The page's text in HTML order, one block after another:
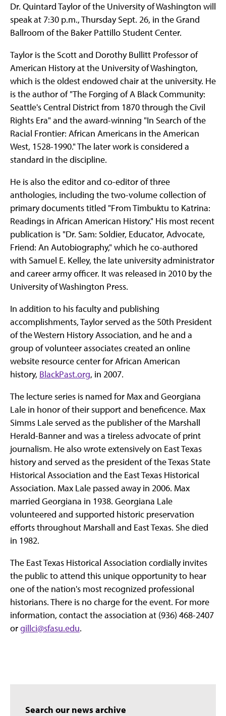
Dr. Quintard Taylor of the University of Washington will
speak at 7:30 p.m., Thursday Sept. 26, in the Grand
Ballroom of the Baker Pattillo Student Center.
Taylor is the Scott and Dorothy Bullitt Professor of
American History at the University of Washington,
which is the oldest endowed chair at the university. He
is the author of "The Forging of A Black Community:
Seattle's Central District from 1870 through the Civil
Rights Era" and the award-winning "In Search of the
Racial Frontier: African Americans in the American
West, 1528-1990." The later work is considered a
standard in the discipline.
He is also the editor and co-editor of three
anthologies, including the two-volume collection of
primary documents titled "From Timbuktu to Katrina:
Readings in African American History." His most recent
publication is "Dr. Sam: Soldier, Educator, Advocate,
Friend: An Autobiography," which he co-authored
with Samuel E. Kelley, the late university administrator
and career army officer. It was released in 2010 by the
University of Washington Press.
In addition to his faculty and publishing
accomplishments, Taylor served as the 50th President
of the Western History Association, and he and a
group of volunteer associates created an online
website resource center for African American
history, BlackPast.org, in 2007.
The lecture series is named for Max and Georgiana
Lale in honor of their support and beneficence. Max
Simms Lale served as the publisher of the Marshall
Herald-Banner and was a tireless advocate of print
journalism. He also wrote extensively on East Texas
history and served as the president of the Texas State
Historical Association and the East Texas Historical
Association. Max Lale passed away in 2006. Max
married Georgiana in 1938. Georgiana Lale
volunteered and supported historic preservation
efforts throughout Marshall and East Texas. She died
in 1982.
The East Texas Historical Association cordially invites
the public to attend this unique opportunity to hear
one of the nation's most recognized professional
historians. There is no charge for the event. For more
information, contact the association at (936) 468-2407
orgillci@sfasu.edu.
Search our news archive